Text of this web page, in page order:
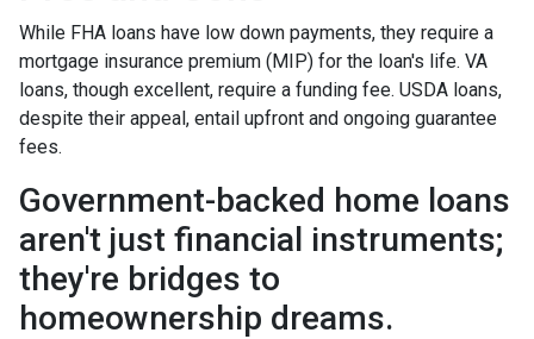
While FHA loans have low down payments, they require a
mortgage insurance premium (MIP) for the loan's life. VA
loans, though excellent, require a funding fee. USDA loans,
despite their appeal, entail upfront and ongoing guarantee
fees.
Government-backed home loans
aren't just financial instruments;
they're bridges to
homeownership dreams.